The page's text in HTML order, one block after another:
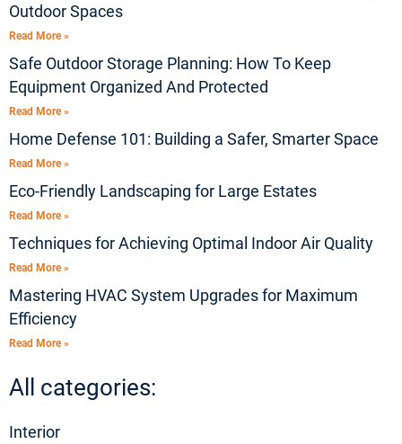
Outdoor Spaces
Read More »
Safe Outdoor Storage Planning: How To Keep
Equipment Organized And Protected
Read More »
Home Defense 101: Building a Safer, Smarter Space
Read More »
Eco-Friendly Landscaping for Large Estates
Read More »
Techniques for Achieving Optimal Indoor Air Quality
Read More »
Mastering HVAC System Upgrades for Maximum
Efficiency
Read More »
All categories:
Interior